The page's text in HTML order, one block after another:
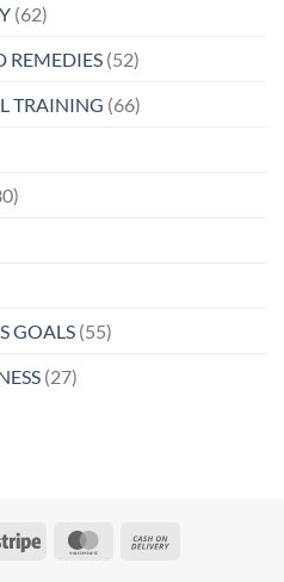
(62)
REMEDIES (52)
TRAINING (66)
GOALS (55)
(27)